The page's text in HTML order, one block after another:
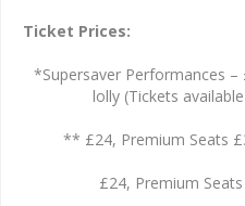
Ticket Prices:
*Supersaver Performances
lolly (Tickets
** £24, Premium Seats
£24, Premium